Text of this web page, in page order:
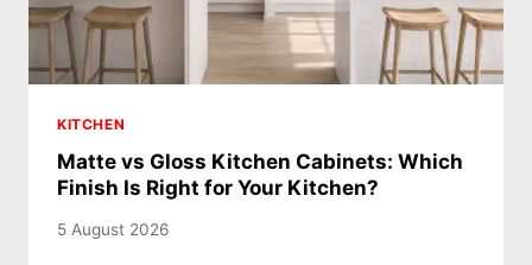
KITCHEN
Matte vs Gloss Kitchen Cabinets: Which
Finish Is Right for Your Kitchen?
5 August 2026